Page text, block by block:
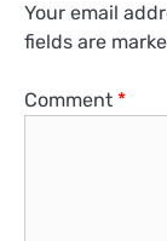
Your email
fields are
Comment *